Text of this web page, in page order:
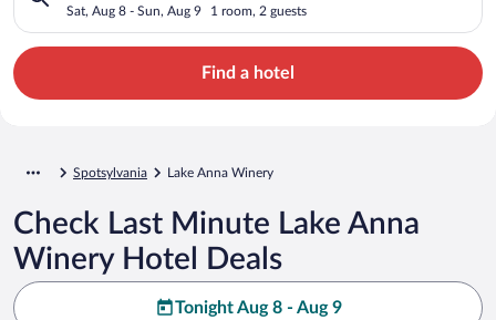
Sat, Aug 8 - Sun, Aug 9 1 room, 2 guests
Find a hotel
Spotsylvania Lake Anna Winery
Check Last Minute Lake Anna
Winery Hotel Deals
Tonight Aug 8 - Aug 9